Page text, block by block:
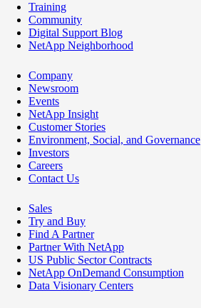
Training
Community
Digital Support Blog
NetApp Neighborhood
Company
Newsroom
Events
NetApp Insight
Customer Stories
Environment, Social, and Governance
Investors
Careers
Contact Us
Sales
Try and Buy
Find A Partner
Partner With NetApp
US Public Sector Contracts
NetApp OnDemand Consumption
Data Visionary Centers